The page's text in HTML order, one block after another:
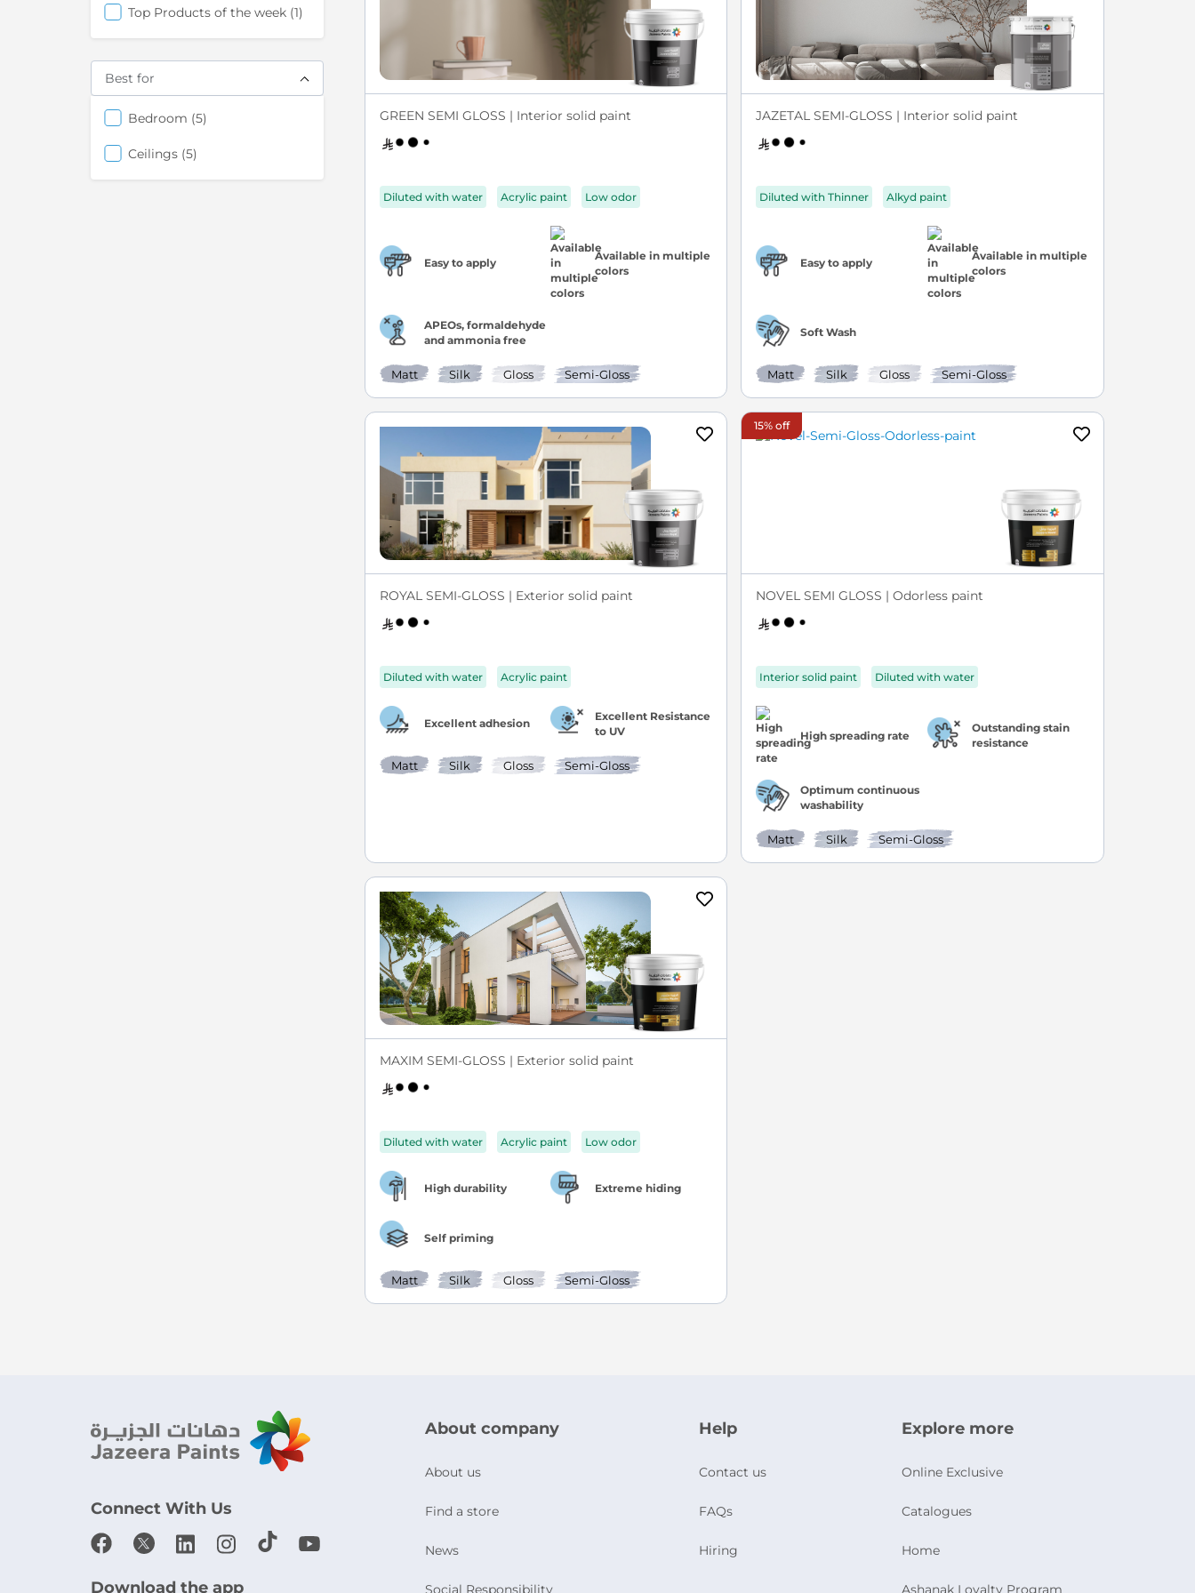
GREEN SEMI GLOSS | Interior solid paint
Diluted with water Acrylic paint Low odor
Easy to apply
Available in multiple
colors
APEOs, formaldehyde
and ammonia free
Matt Silk Gloss Semi-Gloss
JAZETAL SEMI-GLOSS | Interior solid paint
Diluted with Thinner Alkyd paint
Easy to apply
Available in multiple
colors
Soft Wash
Matt Silk Gloss Semi-Gloss
ROYAL SEMI-GLOSS | Exterior solid paint
Diluted with water Acrylic paint
Excellent adhesion
Excellent Resistance
to UV
Matt Silk Gloss Semi-Gloss
15% off
NOVEL SEMI GLOSS | Odorless paint
Interior solid paint Diluted with water
High spreading rate
Outstanding stain
resistance
Optimum continuous
washability
Matt Silk Semi-Gloss
MAXIM SEMI-GLOSS | Exterior solid paint
Diluted with water Acrylic paint Low odor
High durability Extreme hiding
Self priming
Matt Silk Gloss Semi-Gloss
Top Products of the week 1item
Best for
Bedroom 5items
Ceilings 5items
Connect With Us
Download the app
About company
About us
Find a store
News
Social Responsibility
Help
Contact us
FAQs
Hiring
Explore more
Online Exclusive
Catalogues
Home
Ashanak Loyalty Program